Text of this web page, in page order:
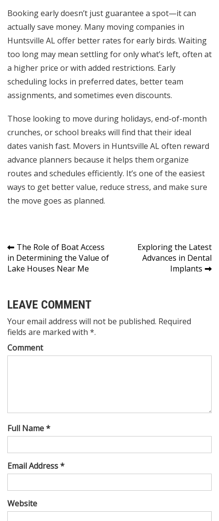
Booking early doesn’t just guarantee a spot—it can
actually save money. Many moving companies in
Huntsville AL offer better rates for early birds. Waiting
too long may mean settling for only what’s left, often at
a higher price or with added restrictions. Early
scheduling locks in preferred dates, better team
assignments, and sometimes even discounts.
Those looking to move during holidays, end-of-month
crunches, or school breaks will find that their ideal
dates vanish fast. Movers in Huntsville AL often reward
advance planners because it helps them organize
routes and schedules efficiently. It’s one of the easiest
ways to get better value, reduce stress, and make sure
the move goes as planned.
Post
navigation
The Role of Boat Access
in Determining the Value of
Lake Houses Near Me
Exploring the Latest
Advances in Dental
Implants
LEAVE COMMENT
Your email address will not be published. Required
fields are marked with *.
Comment
Full Name *
Email Address *
Website